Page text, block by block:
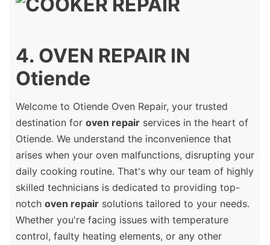
4. OVEN REPAIR IN
Otiende
Welcome to Otiende Oven Repair, your trusted
destination for oven repair services in the heart of
Otiende. We understand the inconvenience that
arises when your oven malfunctions, disrupting your
daily cooking routine. That's why our team of highly
skilled technicians is dedicated to providing top-
notch oven repair solutions tailored to your needs.
Whether you're facing issues with temperature
control, faulty heating elements, or any other